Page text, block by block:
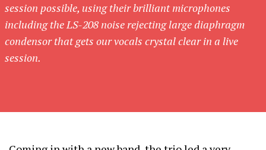
session possible, using their brilliant microphones
including the LS-208 noise rejecting large diaphragm
condensor that gets our vocals crystal clear in a live
session.